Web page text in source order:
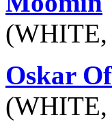
Oskar